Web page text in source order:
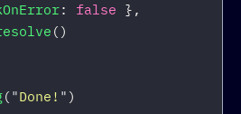
: false },
()
( "Done! " )